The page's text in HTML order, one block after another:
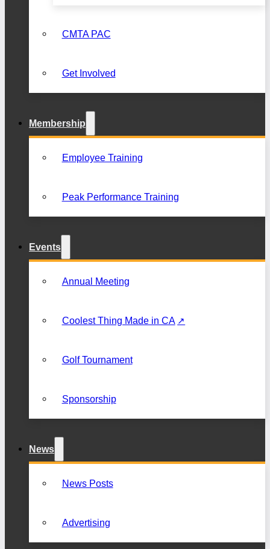
CMTA PAC
Get Involved
Membership
Employee Training
Peak Performance Training
Events
Annual Meeting
Coolest Thing Made in CA
Golf Tournament
Sponsorship
News
News Posts
Advertising